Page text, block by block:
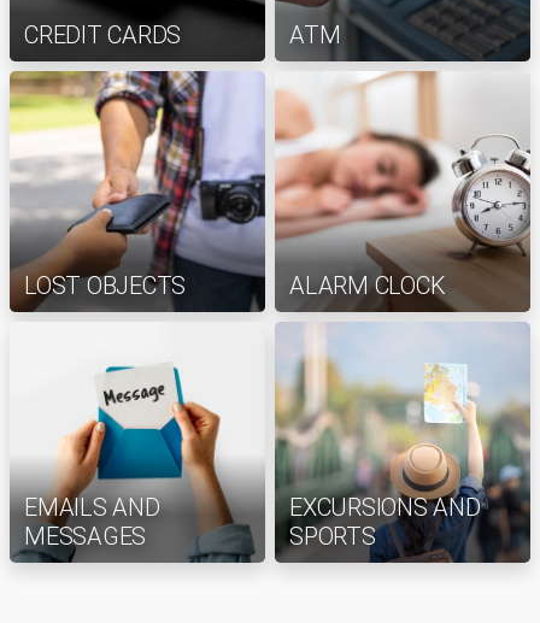
CREDIT CARDS ATM
LOST OBJECTS ALARM CLOCK
EMAILS AND
MESSAGES
EXCURSIONS AND
SPORTS